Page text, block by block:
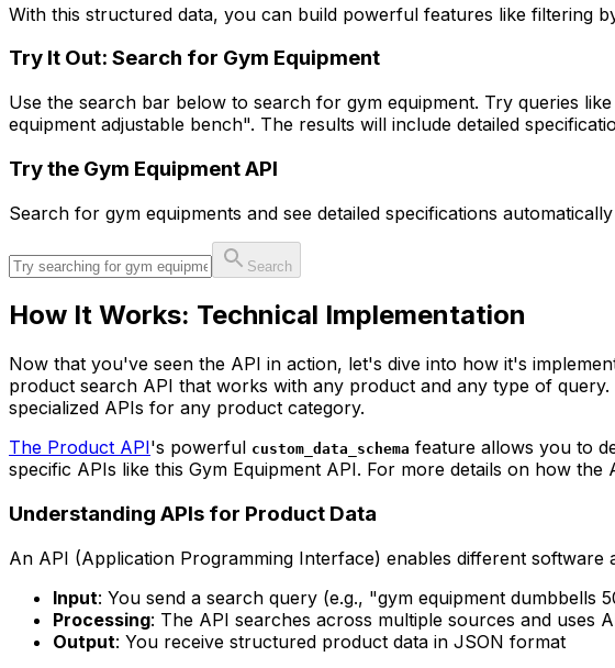
With this structured data, you can build powerful features like filtering
Try It Out: Search for Gym Equipment
Use the search bar below to search for gym equipment. Try queries
equipment adjustable bench". The results will include detailed
Try the Gym EquipmentAPI
Search for gym equipments and see detailed specifications
Search
How It Works: Technical Implementation
Now that you've seen the API in action, let's dive into how it's
product search API that works with any product and any type of
specialized APIs for any product category.
The Product API's powerful custom_data_schema feature allows you to
specific APIs like this Gym Equipment API. For more details on how the
Understanding APIs for Product Data
An API (Application Programming Interface) enables different software
Input: You send a search query (e.g., "gym equipment dumbbells
Processing: The API searches across multiple sources and uses
Output: You receive structured product data in JSON format